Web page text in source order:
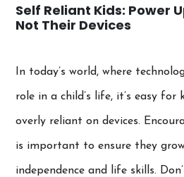
Self Reliant Kids: Power
Not Their Devices
In today’s world, where
role in a child’s life, it’s easy for
overly reliant on devices.
is important to ensure they
independence and life skills.